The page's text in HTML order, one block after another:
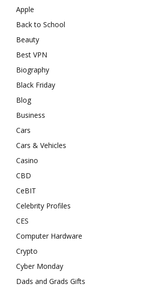
Apple
Back to School
Beauty
Best VPN
Biography
Black Friday
Blog
Business
Cars
Cars & Vehicles
Casino
CBD
CeBIT
Celebrity Profiles
CES
Computer Hardware
Crypto
Cyber Monday
Dads and Grads Gifts